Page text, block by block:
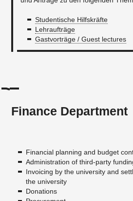
Studentische Hilfskräfte
Lehraufträge
Gastvorträge / Guest lectures
Finance Department
Financial planning and budget
Administration of third-party
Invoicing by the university and
the university
Donations